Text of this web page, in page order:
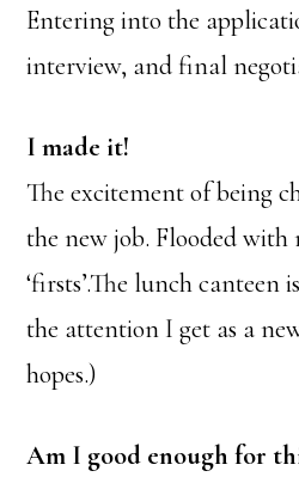
Entering into the
interview, and final
I made it!
The excitement of being
the new job. Flooded with
‘firsts’.The lunch canteen
the attention I get as a
hopes.)
Am I good enough for